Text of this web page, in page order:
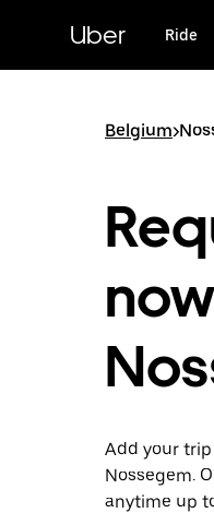
content
Uber Ride
Belgium>
Add your
Nossegem.
anytime up